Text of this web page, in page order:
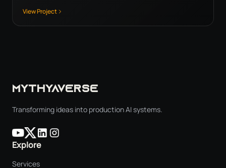
View Project
MYTHYAVERSE
Transforming ideas into production AI systems.
Explore
Services